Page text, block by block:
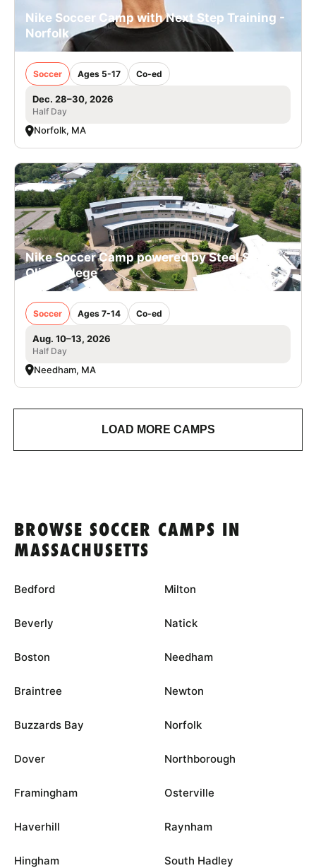
Nike Soccer Camp with Next Step Training -
Norfolk
Soccer Ages 5-17 Co-ed
Dec. 28–30, 2026
Half Day
Norfolk, MA
Nike Soccer Camp powered by Steel Sports -
Olin College
Soccer Ages 7-14 Co-ed
Aug. 10–13, 2026
Half Day
Needham, MA
LOAD MORE CAMPS
BROWSE SOCCER CAMPS IN
MASSACHUSETTS
Bedford
Beverly
Boston
Braintree
Buzzards Bay
Dover
Framingham
Haverhill
Hingham
Milton
Natick
Needham
Newton
Norfolk
Northborough
Osterville
Raynham
South Hadley